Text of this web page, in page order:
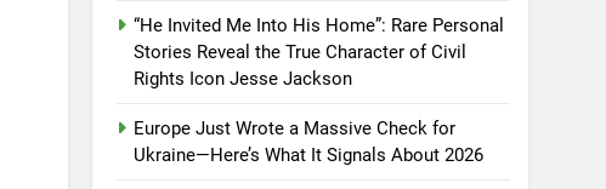
“He Invited Me Into His Home”: Rare Personal
Stories Reveal the True Character of Civil
Rights Icon Jesse Jackson
Europe Just Wrote a Massive Check for
Ukraine—Here’s What It Signals About 2026